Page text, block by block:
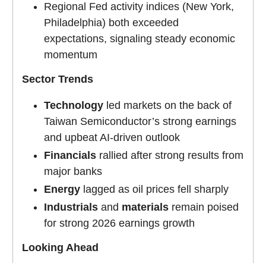
Regional Fed activity indices (New York,
Philadelphia) both exceeded
expectations, signaling steady economic
momentum
Sector Trends
Technology led markets on the back of
Taiwan Semiconductor’s strong earnings
and upbeat AI-driven outlook
Financials rallied after strong results from
major banks
Energy lagged as oil prices fell sharply
Industrials and materials remain poised
for strong 2026 earnings growth
Looking Ahead